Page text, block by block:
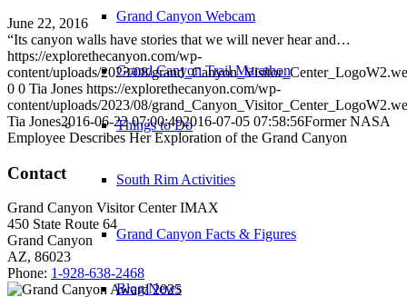
Grand Canyon Webcam
Grand Canyon Trail Marathon
Things to Do
South Rim Activities
Grand Canyon Facts & Figures
Blog/News
June 22, 2016
“Its canyon walls have stories that we will never hear and…
https://explorethecanyon.com/wp-
content/uploads/2023/08/
0 0 Tia Jones https://explorethecanyon.com/wp-
content/uploads/2023/08/
Tia Jones2016-06-22 07:00:492016-07-05 07:58:56Former NASA
Employee Describes Her Exploration of the Grand Canyon
Contact
Grand Canyon Visitor Center IMAX
450 State Route 64
Grand Canyon
AZ, 86023
Phone: 1-928-638-2468